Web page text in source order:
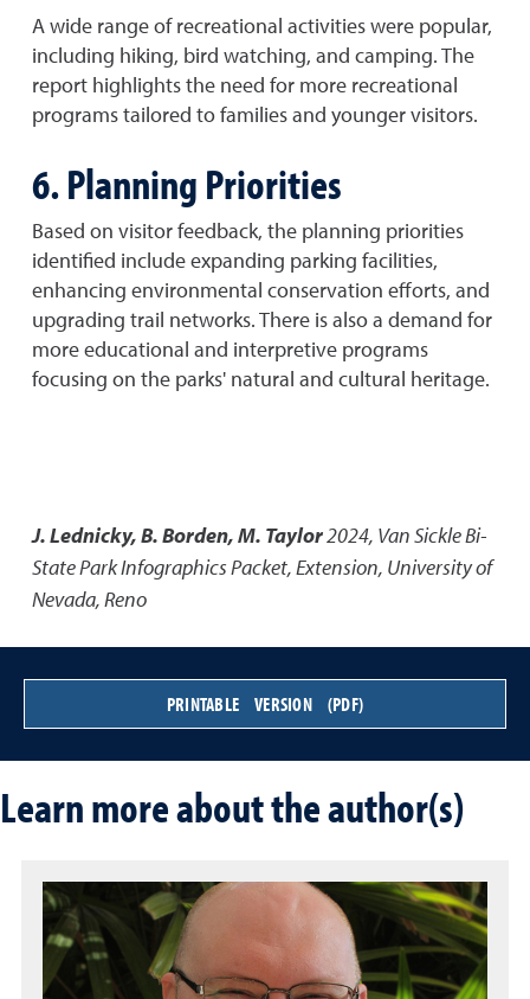
A wide range of recreational activities were popular,
including hiking, bird watching, and camping. The
report highlights the need for more recreational
programs tailored to families and younger visitors.
6. Planning Priorities
Based on visitor feedback, the planning priorities
identified include expanding parking facilities,
enhancing environmental conservation efforts, and
upgrading trail networks. There is also a demand for
more educational and interpretive programs
focusing on the parks' natural and cultural heritage.
J. Lednicky, B. Borden, M. Taylor2024, Van Sickle Bi-
State Park Infographics Packet,Extension, University of
Nevada, Reno
PRINTABLE VERSION (PDF)
Learn more about the author(s)